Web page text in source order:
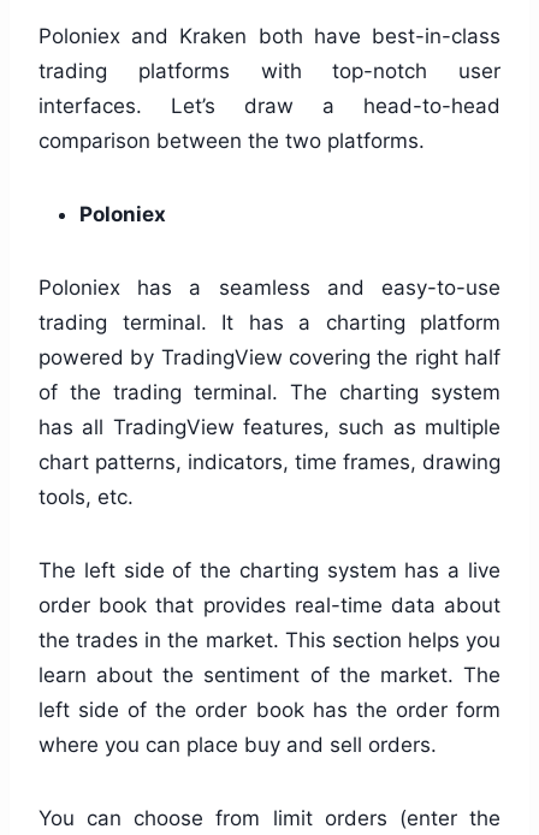
Poloniex and Kraken both have best-in-class
trading platforms with top-notch user
interfaces. Let’s draw a head-to-head
comparison between the two platforms.
Poloniex
Poloniex has a seamless and easy-to-use
trading terminal. It has a charting platform
powered by TradingView covering the right half
of the trading terminal. The charting system
has all TradingView features, such as multiple
chart patterns, indicators, time frames, drawing
tools, etc.
The left side of the charting system has a live
order book that provides real-time data about
the trades in the market. This section helps you
learn about the sentiment of the market. The
left side of the order book has the order form
where you can place buy and sell orders.
You can choose from limit orders (enter the